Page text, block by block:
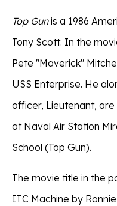
Top Gunis a 1986
Tony Scott. In the
Pete "Maverick"
USS Enterprise. He
officer, Lieutenant,
at Naval Air Station
School (Top Gun).
The movie title in the
ITC Machine by